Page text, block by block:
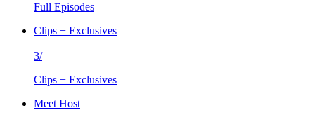
Full Episodes
Clips + Exclusives
3/
Clips + Exclusives
Meet Host